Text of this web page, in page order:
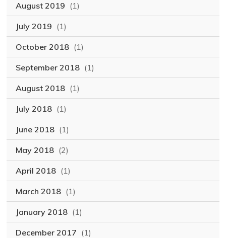
August 2019 (1)
July 2019 (1)
October 2018 (1)
September 2018 (1)
August 2018 (1)
July 2018 (1)
June 2018 (1)
May 2018 (2)
April 2018 (1)
March 2018 (1)
January 2018 (1)
December 2017 (1)